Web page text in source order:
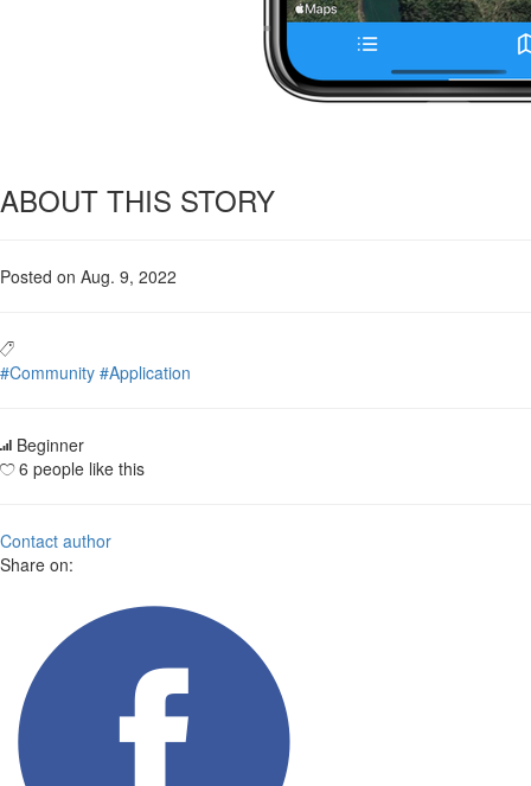
ABOUT THIS STORY
Posted on Aug. 9, 2022
#Community #Application
Beginner
6 people like this
Contact author
Share on: